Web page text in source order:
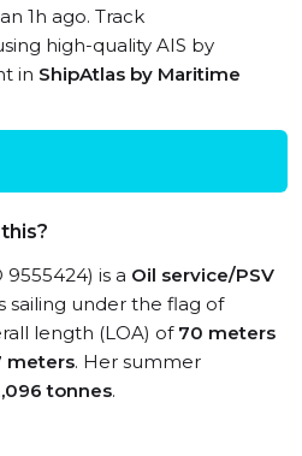
1h ago. Track
high-quality AIS by
in ShipAtlas by Maritime
9555424) is a Oil service/PSV
sailing under the flag of
length (LOA) of 70 meters
meters. Her summer
tonnes.